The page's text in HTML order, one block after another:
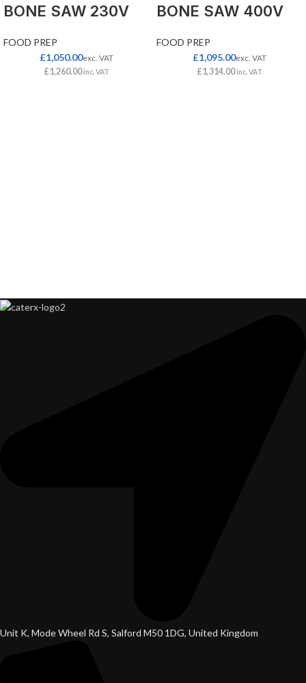
BONE SAW 230V
FOOD PREP
£1,050.00exc. VAT
£1,260.00 inc. VAT
BONE SAW 400V
FOOD PREP
£1,095.00exc. VAT
£1,314.00 inc. VAT
Unit K, Mode Wheel Rd S, Salford M50 1DG, United Kingdom